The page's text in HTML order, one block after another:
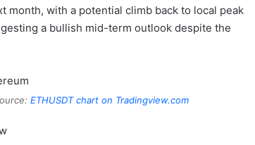
month, with a potential climb back to local peak
a bullish mid-term outlook despite the
ETHUSDT chart on Tradingview.com